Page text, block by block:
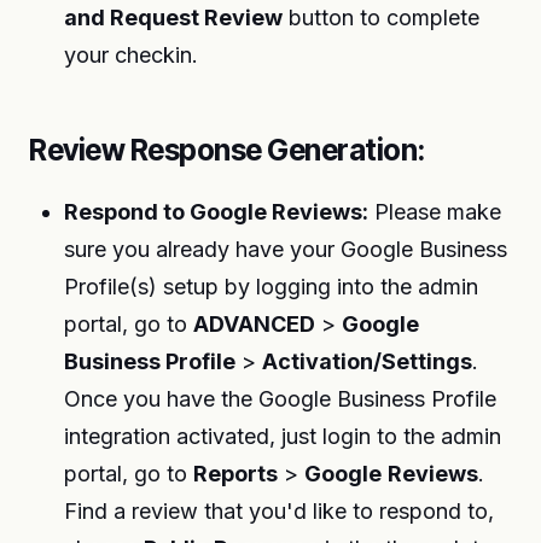
and Request Review button to complete
your checkin.
Review Response Generation:
Respond to Google Reviews: Please make
sure you already have your Google Business
Profile(s) setup by logging into the admin
portal, go toADVANCED > Google
Business Profile >Activation/Settings.
Once you have the Google Business Profile
integration activated, just login to the admin
portal, go to Reports > Google Reviews.
Find a review that you'd like to respond to,